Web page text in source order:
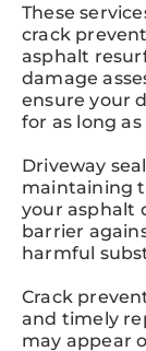
These
crack
asphalt
damage
ensure your
for as long as
Driveway
maintaining
your asphalt
barrier
harmful
Crack
and timely
may appear